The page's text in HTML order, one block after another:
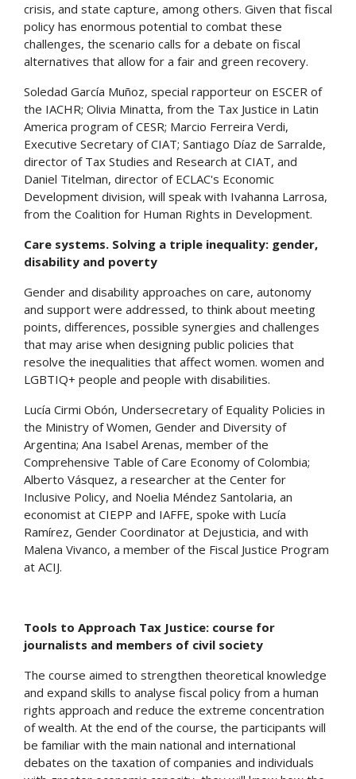
crisis, and state capture, among others. Given that fiscal
policy has enormous potential to combat these
challenges, the scenario calls for a debate on fiscal
alternatives that allow for a fair and green recovery.
Soledad García Muñoz, special rapporteur on ESCER of
the IACHR; Olivia Minatta, from the Tax Justice in Latin
America program of CESR; Marcio Ferreira Verdi,
Executive Secretary of CIAT; Santiago Díaz de Sarralde,
director of Tax Studies and Research at CIAT, and
Daniel Titelman, director of ECLAC's Economic
Development division, will speak with Ivahanna Larrosa,
from the Coalition for Human Rights in Development.
Care systems. Solving a triple inequality: gender,
disability and poverty
Gender and disability approaches on care, autonomy
and support were addressed, to think about meeting
points, differences, possible synergies and challenges
that may arise when designing public policies that
resolve the inequalities that affect women. women and
LGBTIQ+ people and people with disabilities.
Lucía Cirmi Obón, Undersecretary of Equality Policies in
the Ministry of Women, Gender and Diversity of
Argentina; Ana Isabel Arenas, member of the
Comprehensive Table of Care Economy of Colombia;
Alberto Vásquez, a researcher at the Center for
Inclusive Policy, and Noelia Méndez Santolaria, an
economist at CIEPP and IAFFE, spoke with Lucía
Ramírez, Gender Coordinator at Dejusticia, and with
Malena Vivanco, a member of the Fiscal Justice Program
at ACIJ.
Tools to Approach Tax Justice: course for
journalists and members of civil society
The course aimed to strengthen theoretical knowledge
and expand skills to analyse fiscal policy from a human
rights approach and reduce the extreme concentration
of wealth. At the end of the course, the participants will
be familiar with the main national and international
debates on the taxation of companies and individuals